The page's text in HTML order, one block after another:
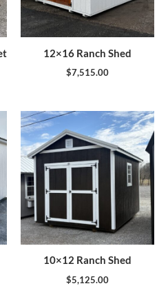
12×16 Ranch Shed
$7,515.00
10×12 Ranch Shed
$5,125.00